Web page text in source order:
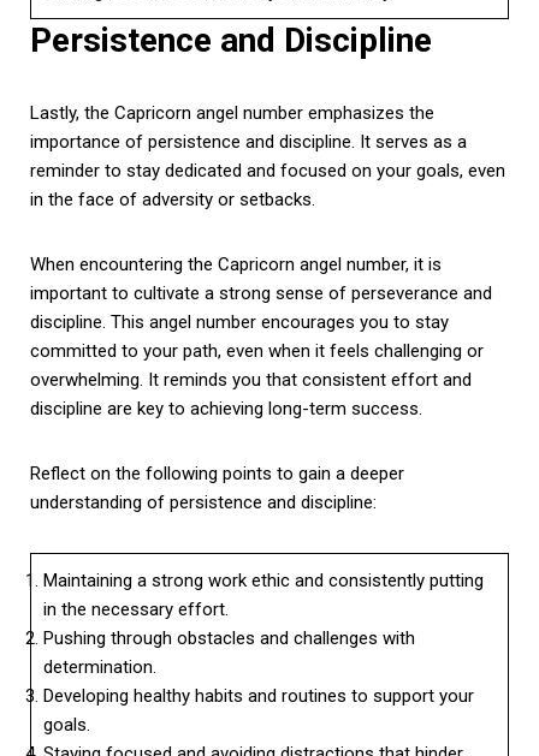
Persistence and Discipline
Lastly, the Capricorn angel number emphasizes the
importance of persistence and discipline. It serves as a
reminder to stay dedicated and focused on your goals, even
in the face of adversity or setbacks.
When encountering the Capricorn angel number, it is
important to cultivate a strong sense of perseverance and
discipline. This angel number encourages you to stay
committed to your path, even when it feels challenging or
overwhelming. It reminds you that consistent effort and
discipline are key to achieving long-term success.
Reflect on the following points to gain a deeper
understanding of persistence and discipline:
Maintaining a strong work ethic and consistently putting
in the necessary effort.
Pushing through obstacles and challenges with
determination.
Developing healthy habits and routines to support your
goals.